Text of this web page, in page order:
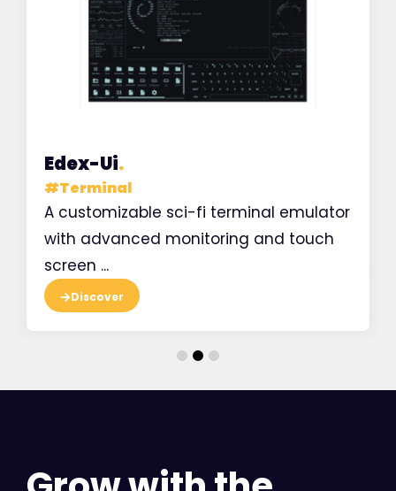
Edex-Ui.
#Terminal
A customizable sci-fi terminal emulator
with advanced monitoring and touch
screen ...
Discover